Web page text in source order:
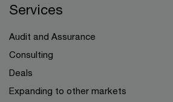
Services
Audit and Assurance
Consulting
Deals
Expanding to other markets